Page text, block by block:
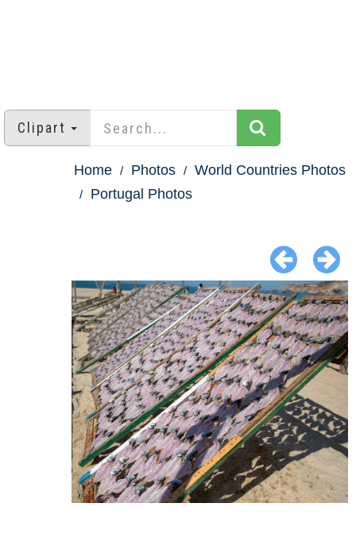
Clipart
Home Photos
World Countries Photos
Portugal Photos